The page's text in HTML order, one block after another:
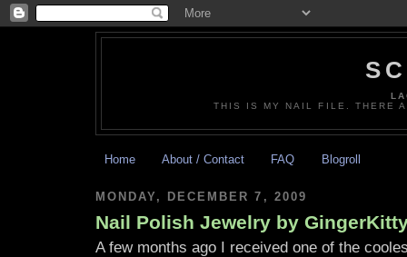
THIS IS MY NAIL FILE. THERE
Home About / Contact FAQ Blogroll
MONDAY, DECEMBER 7, 2009
Nail Polish Jewelry by
A few months ago I received one of the